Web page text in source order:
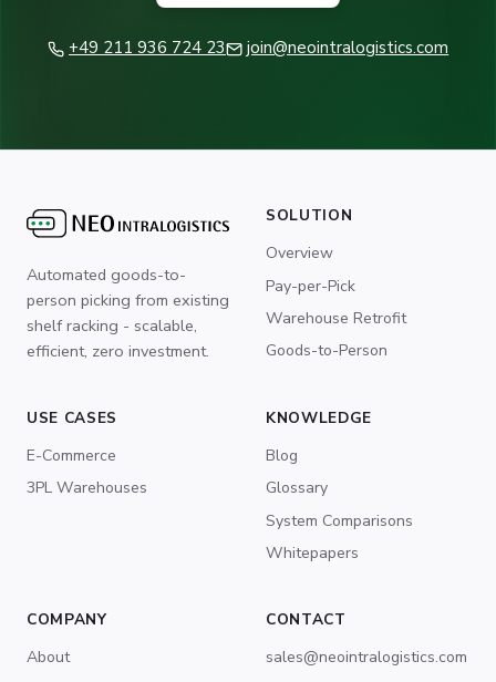
+49 211 936 724 23 join@neointralogistics.com
Automated goods-to-
person picking from existing
shelf racking - scalable,
efficient, zero investment.
SOLUTION
Overview
Pay-per-Pick
Warehouse Retrofit
Goods-to-Person
USE CASES
E-Commerce
3PL Warehouses
KNOWLEDGE
Blog
Glossary
System Comparisons
Whitepapers
COMPANY
About
CONTACT
sales@neointralogistics.com